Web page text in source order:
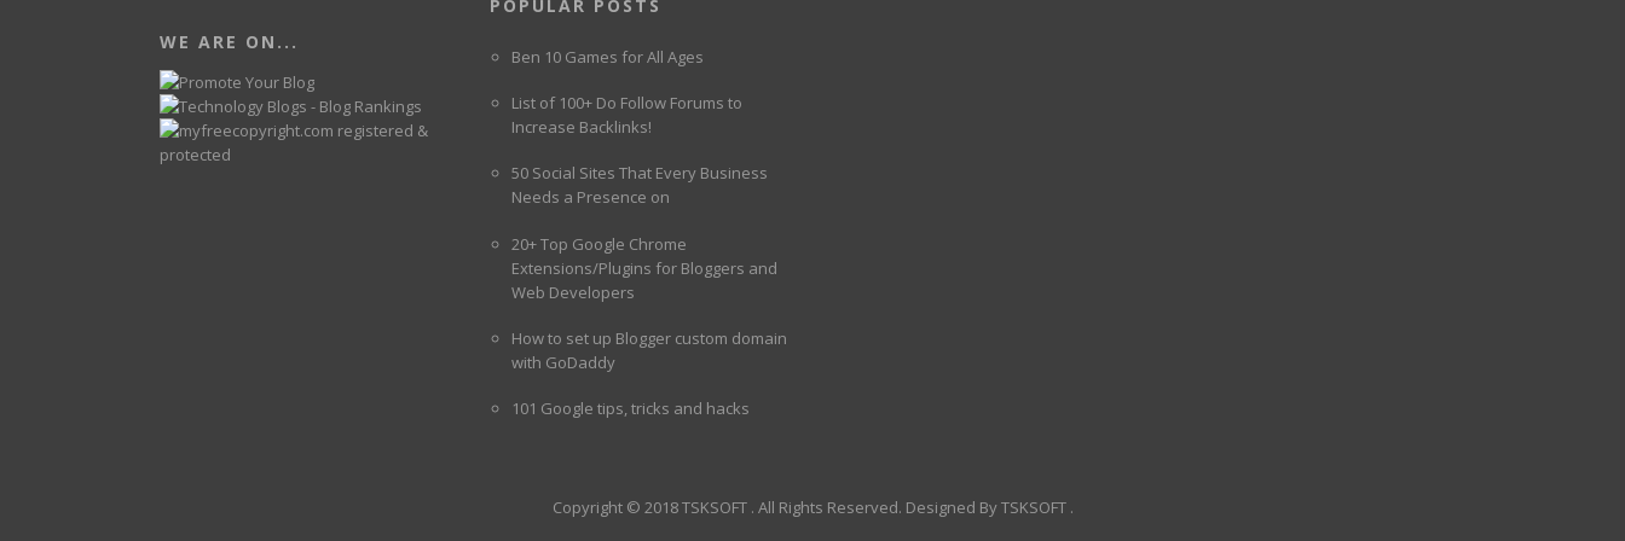
WE ARE ON...
POPULAR POSTS
Ben 10 Games for All Ages
List of 100+ Do Follow Forums to
Increase Backlinks!
50 Social Sites That Every Business
Needs a Presence on
20+ Top Google Chrome
Extensions/Plugins for Bloggers and
Web Developers
How to set up Blogger custom domain
with GoDaddy
101 Google tips, tricks and hacks
Copyright © 2018TSKSOFT . All Rights Reserved. Designed ByTSKSOFT .